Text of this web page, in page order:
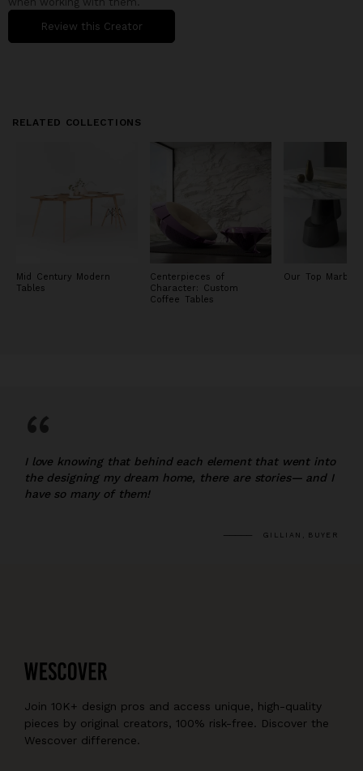
Review this Creator
RELATED COLLECTIONS
Mid Century Modern
Tables
Centerpieces of
Character: Custom
Coffee Tables
Our Top Marble
“
I love knowing that behind each element that went into
the designing my dream home, there are stories— and I
have so many of them!
GILLIAN, BUYER
Join 10K+ design pros and access unique, high-quality
pieces by original creators, 100% risk-free. Discover the
Wescover difference.